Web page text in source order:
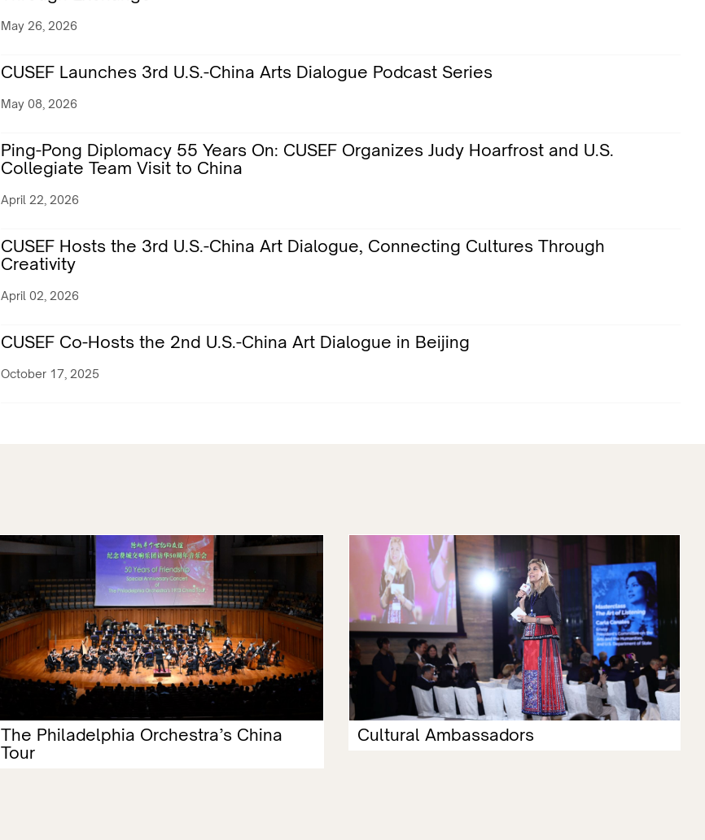
May 26, 2026
CUSEF Launches 3rd U.S.-China Arts Dialogue Podcast Series
May 08, 2026
Ping-Pong Diplomacy 55 Years On: CUSEF Organizes Judy Hoarfrost and U.S.
Collegiate Team Visit to China
April 22, 2026
CUSEF Hosts the 3rd U.S.-China Art Dialogue, Connecting Cultures Through
Creativity
April 02, 2026
CUSEF Co-Hosts the 2nd U.S.-China Art Dialogue in Beijing
October 17, 2025
The Philadelphia Orchestra’s China
Tour
Cultural Ambassadors